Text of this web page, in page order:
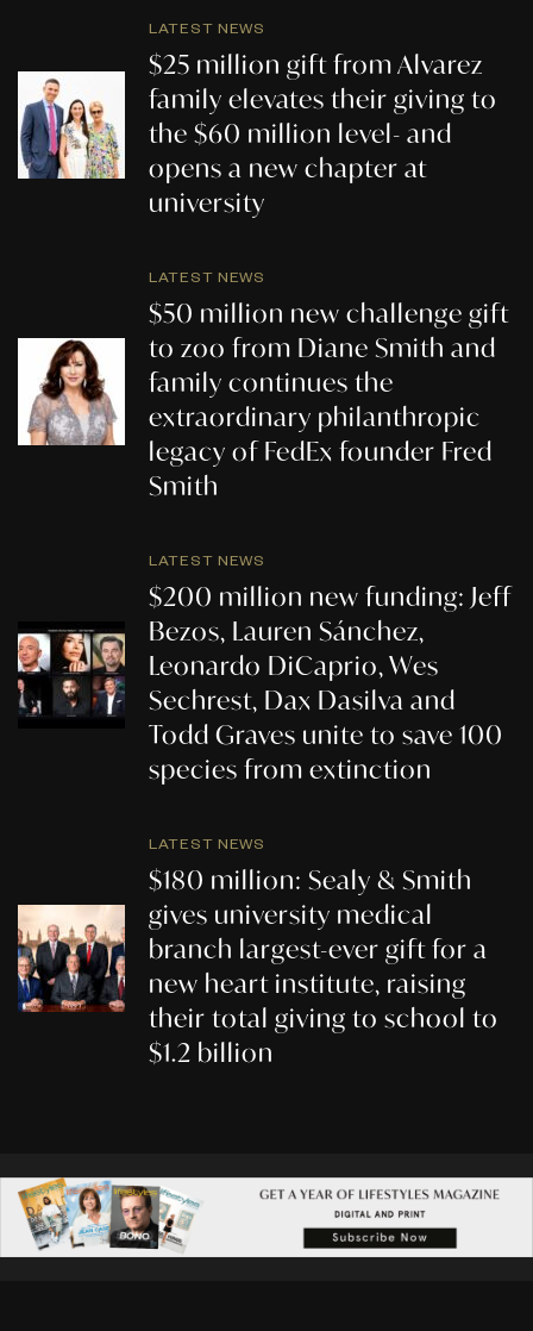
LATEST NEWS
$25 million gift from Alvarez
family elevates their giving to
the $60 million level- and
opens a new chapter at
university
LATEST NEWS
$50 million new challenge gift
to zoo from Diane Smith and
family continues the
extraordinary philanthropic
legacy of FedEx founder Fred
Smith
LATEST NEWS
$200 million new funding: Jeff
Bezos, Lauren Sánchez,
Leonardo DiCaprio, Wes
Sechrest, Dax Dasilva and
Todd Graves unite to save 100
species from extinction
LATEST NEWS
$180 million: Sealy & Smith
gives university medical
branch largest-ever gift for a
new heart institute, raising
their total giving to school to
$1.2 billion